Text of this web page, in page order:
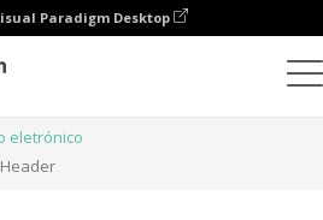
Paradigm Desktop
eletrónico